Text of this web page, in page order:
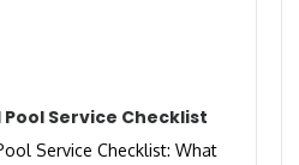
Pool Service Checklist
Service Checklist: What